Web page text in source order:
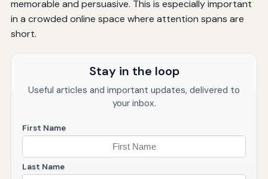
memorable and persuasive. This is especially important
in a crowded online space where attention spans are
short.
Stay in the loop
Useful articles and important updates, delivered to
your inbox.
First Name
Last Name